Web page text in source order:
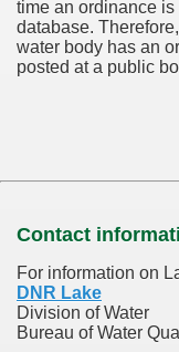
time an ordinance
database.
water body has an
posted at a public
Contact
For information on
DNR Lake
Division of Water
Bureau of Water